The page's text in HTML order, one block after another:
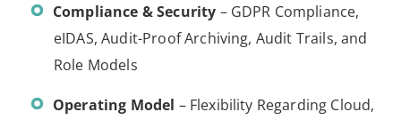
Compliance & Security – GDPR Compliance,
eIDAS, Audit-Proof Archiving, Audit Trails, and
Role Models
Operating Model – Flexibility Regarding Cloud,